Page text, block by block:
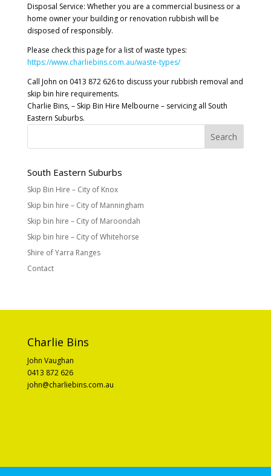
Disposal Service: Whether you are a commercial business or a
home owner your building or renovation rubbish will be
disposed of responsibly.
Please check this page for a list of waste types:
https://www.charliebins.com.au/waste-types/
Call John on 0413 872 626 to discuss your rubbish removal and
skip bin hire requirements.
Charlie Bins, – Skip Bin Hire Melbourne – servicing all South
Eastern Suburbs.
South Eastern Suburbs
Skip Bin Hire – City of Knox
Skip bin hire – City of Manningham
Skip bin hire – City of Maroondah
Skip bin hire – City of Whitehorse
Shire of Yarra Ranges
Contact
Charlie Bins
John Vaughan
0413 872 626
john@charliebins.com.au